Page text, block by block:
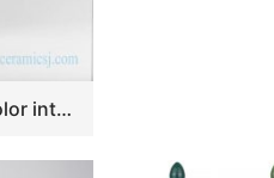
RYNQ240 Grey plain color interior design ceramic ginger jar